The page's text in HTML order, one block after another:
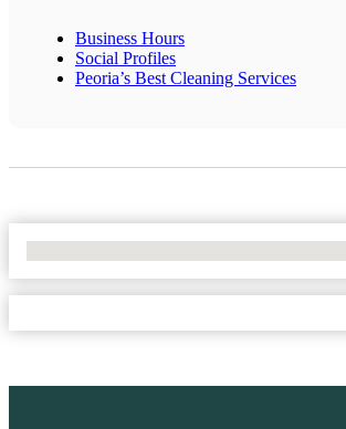
Business Hours
Social Profiles
Peoria’s Best Cleaning Services